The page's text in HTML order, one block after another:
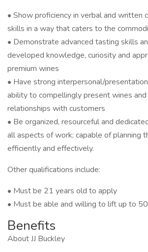
• Show proficiency in verbal and written
skills in a way that caters to the
• Demonstrate advanced tasting skills
developed knowledge, curiosity and
premium wines
• Have strong interpersonal/
ability to compellingly present wines
relationships with customers
• Be organized, resourceful and
all aspects of work; capable of planning
efficiently and effectively.
Other qualifications include:
• Must be 21 years old to apply
• Must be able and willing to lift up to
Benefits
About JJ Buckley